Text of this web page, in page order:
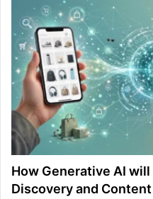
How Generative AI
Discovery and